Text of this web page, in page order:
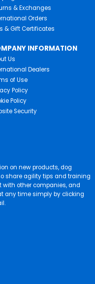
& Exchanges
Orders
& Gift Certificates
INFORMATION
Us
Dealers
of Use
Policy
Policy
Security
on new products, dog
share agility tips and training
with other companies, and
any time simply by clicking